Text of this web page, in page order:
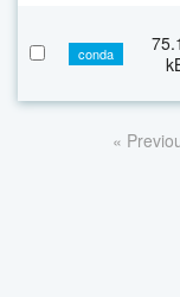
conda
75.1
«